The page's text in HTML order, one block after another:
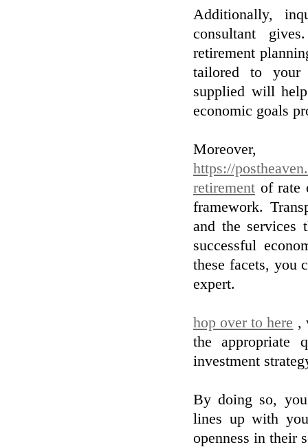
Additionally,
consultant
retirement
tailored to your
supplied will
economic goals
https://
retirement of rate
framework.
and the services
successful
these facets, you
expert.
hop over to here ,
the appropriate
investment
By doing so,
lines up with
openness in their